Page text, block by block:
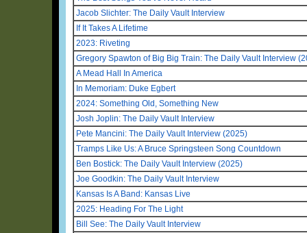
Jacob Slichter: The Daily Vault Interview
If It Takes A Lifetime
2023: Riveting
Gregory Spawton of Big Big Train: The Daily Vault Interview
A Mead Hall In America
In Memoriam: Duke Egbert
2024: Something Old, Something New
Josh Joplin: The Daily Vault Interview
Pete Mancini: The Daily Vault Interview (2025)
Tramps Like Us: A Bruce Springsteen Song Countdown
Ben Bostick: The Daily Vault Interview (2025)
Joe Goodkin: The Daily Vault Interview
Kansas Is A Band: Kansas Live
2025: Heading For The Light
Bill See: The Daily Vault Interview